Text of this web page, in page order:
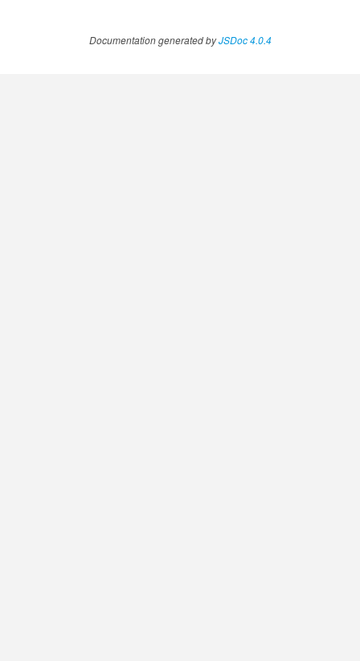
Documentation generated byJSDoc 4.0.4